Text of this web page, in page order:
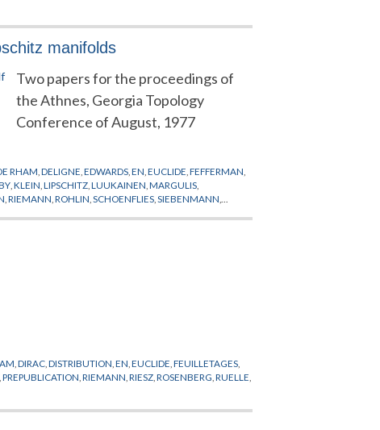
manifolds
Two papers for the proceedings of
the Athnes, Georgia Topology
Conference of August, 1977
RHAM ,DELIGNE ,EDWARDS ,EN ,EUCLIDE ,FEFFERMAN
,KLEIN ,LIPSCHITZ ,LUUKAINEN ,MARGULIS
,RIEMANN ,ROHLIN ,SCHOENFLIES ,SIEBENMANN
,DIRAC ,DISTRIBUTION ,EN ,EUCLIDE ,FEUILLETAGES
,PREPUBLICATION ,RIEMANN ,RIESZ ,ROSENBERG ,RUELLE